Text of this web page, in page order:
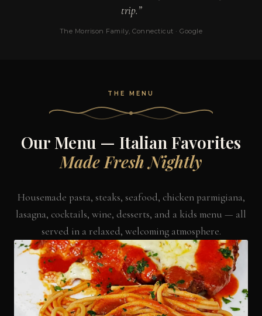
trip.”
The Morrison Family, Connecticut · Google
THE MENU
Our Menu — Italian Favorites
Made Fresh Nightly
Housemade pasta, steaks, seafood, chicken parmigiana,
lasagna, cocktails, wine, desserts, and a kids menu — all
served in a relaxed, welcoming atmosphere.